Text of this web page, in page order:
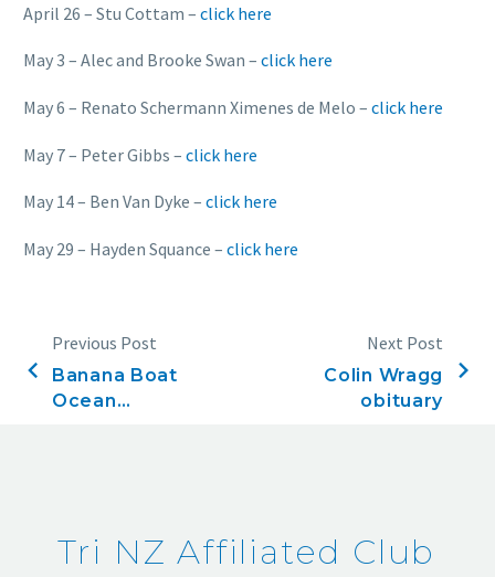
April 26 – Stu Cottam – click here
May 3 – Alec and Brooke Swan – click here
May 6 – Renato Schermann Ximenes de Melo – click here
May 7 – Peter Gibbs – click here
May 14 – Ben Van Dyke – click here
May 29 – Hayden Squance – click here
Previous Post
Banana Boat
Ocean
Next Post
Colin Wragg
obituary
Tri NZ Affiliated Club